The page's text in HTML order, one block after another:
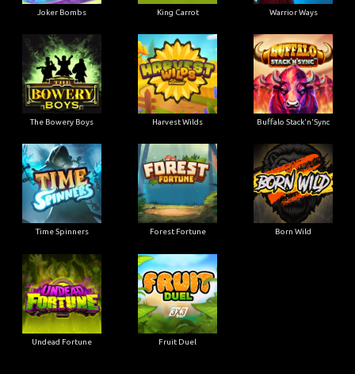
Joker Bombs King Carrot Warrior Ways
The Bowery Boys Harvest Wilds Buffalo Stack'n'Sync
Time Spinners Forest Fortune Born Wild
Undead Fortune Fruit Duel